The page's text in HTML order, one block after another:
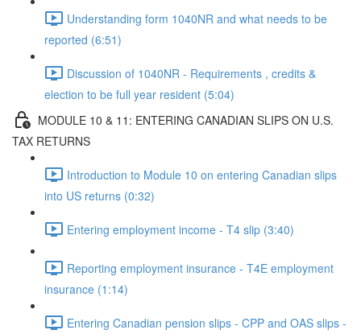
Understanding form 1040NR and what needs to be
reported (6:51)
Discussion of 1040NR - Requirements , credits &
election to be full year resident (5:04)
MODULE 10 & 11: ENTERING CANADIAN SLIPS ON U.S.
TAX RETURNS
Introduction to Module 10 on entering Canadian slips
into US returns (0:32)
Entering employment income - T4 slip (3:40)
Reporting employment insurance - T4E employment
insurance (1:14)
Entering Canadian pension slips - CPP and OAS slips -